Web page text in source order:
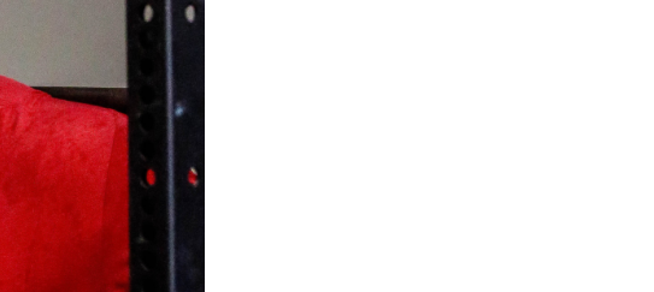
Considerations for Masters Lifters
5 Common Mistakes in the Squat
Selecting and Progressing Your Weights